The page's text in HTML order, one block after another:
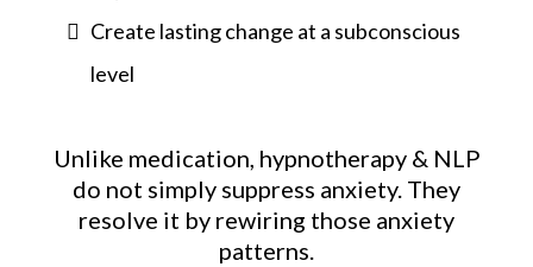
Create lasting change at a subconscious
level
Unlike medication, hypnotherapy & NLP
do not simply suppress anxiety. They
resolve it by rewiring those anxiety
patterns.